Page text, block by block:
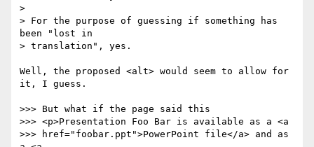
>
> For the purpose of guessing if something has
been "lost in
> translation", yes.
Well, the proposed <alt> would seem to allow for
it, I guess.
>>> But what if the page said this
>>> <p>Presentation Foo Bar is available as a <a
>>> href="foobar.ppt">PowerPoint file</a> and as